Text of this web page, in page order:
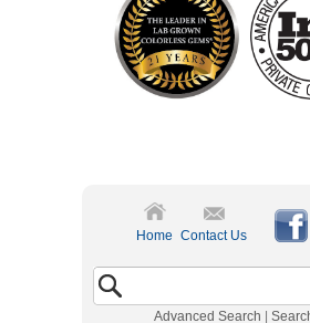
Home Contact Us
Advanced Search